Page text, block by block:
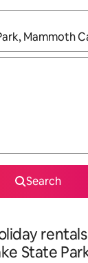
navigate
Search
State